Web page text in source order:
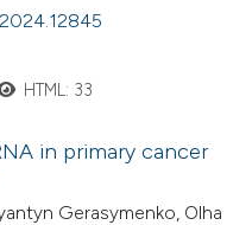
HTML: 33
in primary cancer
Gerasymenko, Olha